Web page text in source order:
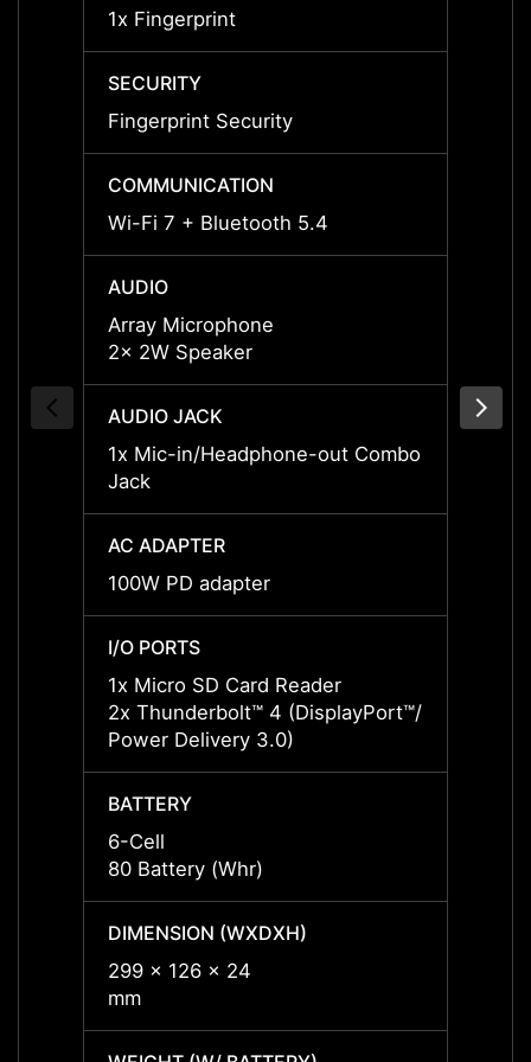
1x Fingerprint
SECURITY
Fingerprint Security
COMMUNICATION
Wi-Fi 7 + Bluetooth 5.4
AUDIO
Array Microphone
2x 2W Speaker
AUDIO JACK
1x Mic-in/Headphone-out Combo
Jack
AC ADAPTER
100W PD adapter
I/O PORTS
1x Micro SD Card Reader
2x Thunderbolt™ 4 (DisplayPort™/
Power Delivery 3.0)
BATTERY
6-Cell
80 Battery (Whr)
DIMENSION (WXDXH)
299 x 126 x 24
mm